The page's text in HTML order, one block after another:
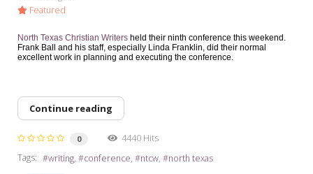
Featured
North Texas Christian Writers held their ninth conference this weekend.
Frank Ball and his staff, especially Linda Franklin, did their normal
excellent work in planning and executing the conference.
Continue reading
0
4440 Hits
Tags:
writing conference ntcw north texas